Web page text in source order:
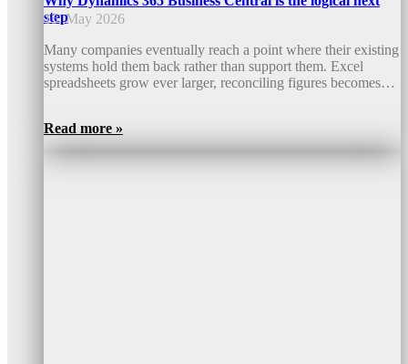
step
15. May 2026
Many companies eventually reach a point where their existing
systems hold them back rather than support them. Excel
spreadsheets grow ever larger, reconciling figures becomes…
Read more »